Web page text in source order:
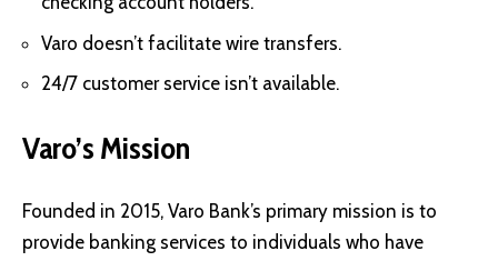
Varo doesn’t facilitate wire transfers.
24/7 customer service isn’t available.
Varo’s Mission
Founded in 2015, Varo Bank’s primary mission is to
provide banking services to individuals who have